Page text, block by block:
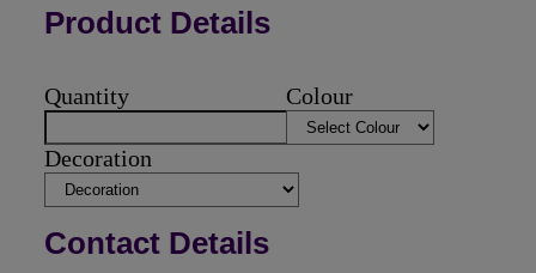
Product Details
Quantity Colour
Decoration
Contact Details